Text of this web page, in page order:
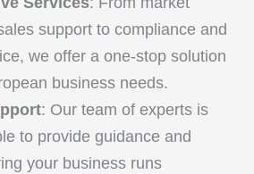
support to compliance and
we offer a one-stop solution
business needs.
: Our team of experts is
to provide guidance and
your business runs